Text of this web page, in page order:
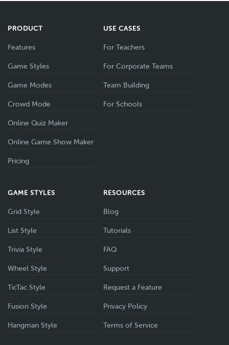
PRODUCT
Features
Game Styles
Game Modes
Crowd Mode
Online Quiz Maker
Online Game Show Maker
Pricing
USE CASES
For Teachers
For Corporate Teams
Team Building
For Schools
GAME STYLES
Grid Style
List Style
Trivia Style
Wheel Style
TicTac Style
Fusion Style
Hangman Style
RESOURCES
Blog
Tutorials
FAQ
Support
Request a Feature
Privacy Policy
Terms of Service